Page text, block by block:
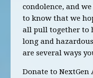
condolence, and
to know that we
all pull together to
long and
are several ways
Donate to NextGen